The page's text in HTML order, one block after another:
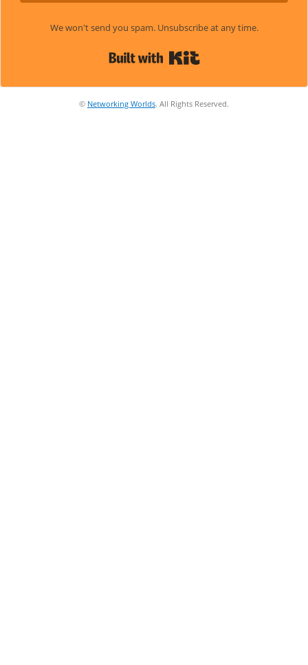
We won't send you spam. Unsubscribe at any time.
© Networking Worlds. All Rights Reserved.